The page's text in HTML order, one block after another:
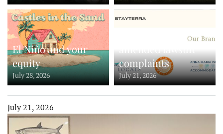
El Niño and your
equity
July 28, 2026
complaints
July 21, 2026
July 21, 2026